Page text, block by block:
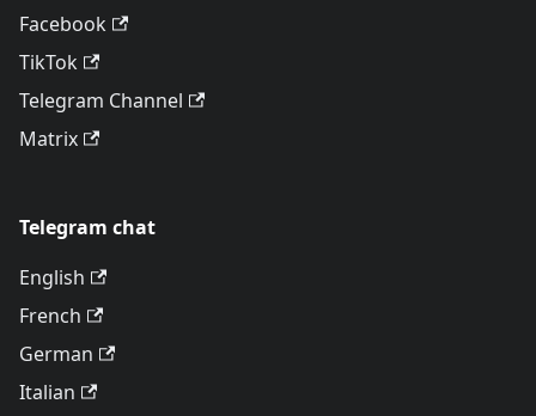
Facebook
TikTok
Telegram Channel
Matrix
Telegram chat
English
French
German
Italian